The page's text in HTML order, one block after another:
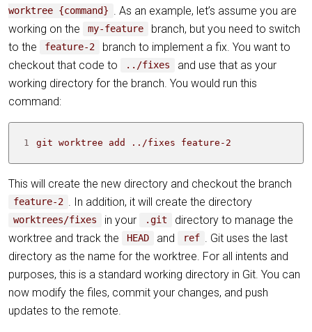
worktree {command}
. As an example, let’s assume you are
working on the
my-feature
branch, but you need to switch
to the
feature-2
branch to implement a fix. You want to
checkout that code to
../fixes
and use that as your
working directory for the branch. You would run this
command:
1 git worktree add ../fixes feature-2
This will create the new directory and checkout the branch
feature-2 . In addition, it will create the directory
worktrees/fixes in your .git
directory to manage the
worktree and track the
HEAD and ref
. Git uses the last
directory as the name for the worktree. For all intents and
purposes, this is a standard working directory in Git. You can
now modify the files, commit your changes, and push
updates to the remote.